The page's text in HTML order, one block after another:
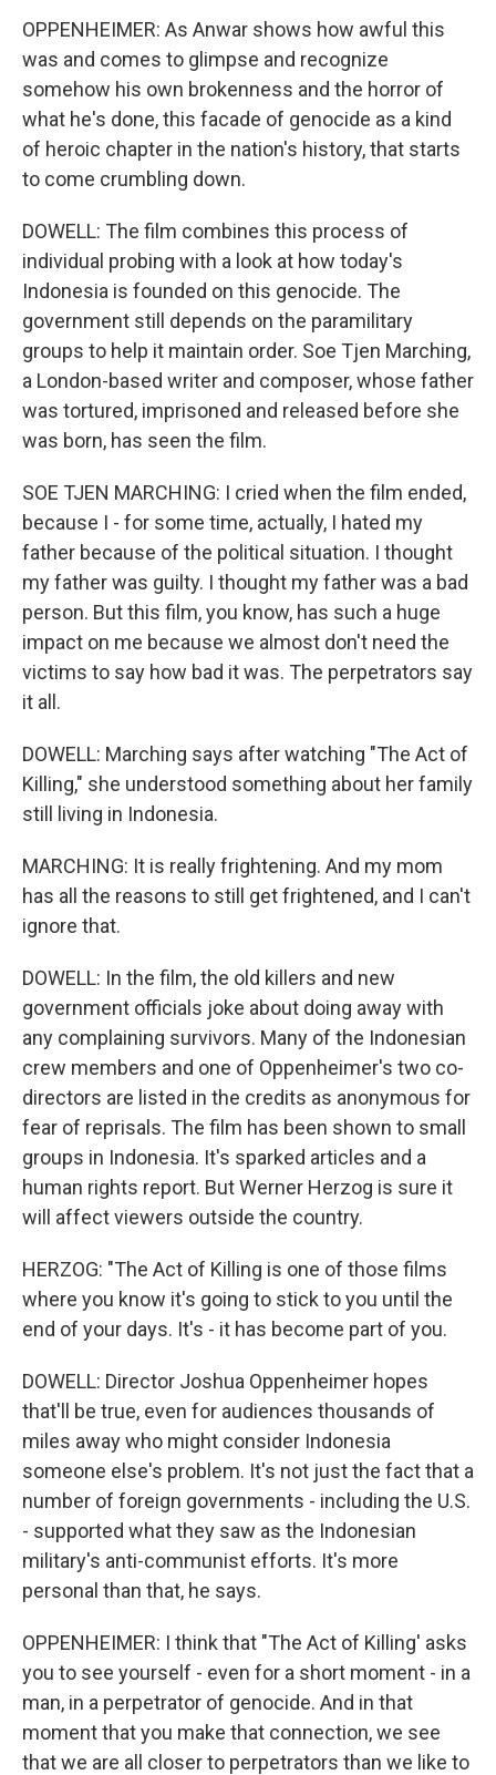
OPPENHEIMER: As Anwar shows how awful this
was and comes to glimpse and recognize
somehow his own brokenness and the horror of
what he's done, this facade of genocide as a kind
of heroic chapter in the nation's history, that starts
to come crumbling down.
DOWELL: The film combines this process of
individual probing with a look at how today's
Indonesia is founded on this genocide. The
government still depends on the paramilitary
groups to help it maintain order. Soe Tjen Marching,
a London-based writer and composer, whose father
was tortured, imprisoned and released before she
was born, has seen the film.
SOE TJEN MARCHING: I cried when the film ended,
because I - for some time, actually, I hated my
father because of the political situation. I thought
my father was guilty. I thought my father was a bad
person. But this film, you know, has such a huge
impact on me because we almost don't need the
victims to say how bad it was. The perpetrators say
it all.
DOWELL: Marching says after watching "The Act of
Killing," she understood something about her family
still living in Indonesia.
MARCHING: It is really frightening. And my mom
has all the reasons to still get frightened, and I can't
ignore that.
DOWELL: In the film, the old killers and new
government officials joke about doing away with
any complaining survivors. Many of the Indonesian
crew members and one of Oppenheimer's two co-
directors are listed in the credits as anonymous for
fear of reprisals. The film has been shown to small
groups in Indonesia. It's sparked articles and a
human rights report. But Werner Herzog is sure it
will affect viewers outside the country.
HERZOG: "The Act of Killing is one of those films
where you know it's going to stick to you until the
end of your days. It's - it has become part of you.
DOWELL: Director Joshua Oppenheimer hopes
that'll be true, even for audiences thousands of
miles away who might consider Indonesia
someone else's problem. It's not just the fact that a
number of foreign governments - including the U.S.
- supported what they saw as the Indonesian
military's anti-communist efforts. It's more
personal than that, he says.
OPPENHEIMER: I think that "The Act of Killing' asks
you to see yourself - even for a short moment - in a
man, in a perpetrator of genocide. And in that
moment that you make that connection, we see
that we are all closer to perpetrators than we like to